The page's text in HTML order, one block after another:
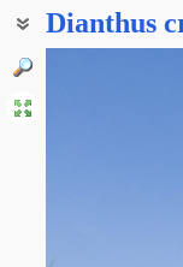
Dianthus